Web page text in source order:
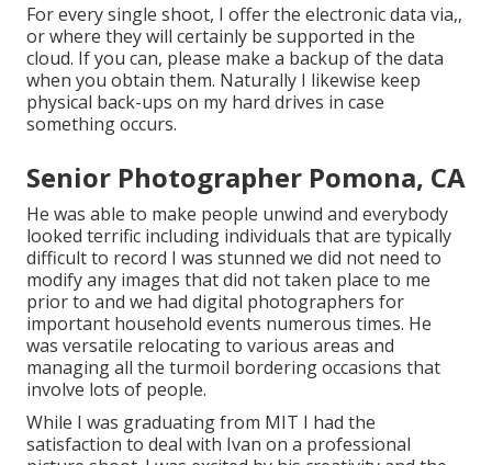
For every single shoot, I offer the electronic data via,,
or where they will certainly be supported in the
cloud. If you can, please make a backup of the data
when you obtain them. Naturally I likewise keep
physical back-ups on my hard drives in case
something occurs.
Senior Photographer Pomona, CA
He was able to make people unwind and everybody
looked terrific including individuals that are typically
difficult to record I was stunned we did not need to
modify any images that did not taken place to me
prior to and we had digital photographers for
important household events numerous times. He
was versatile relocating to various areas and
managing all the turmoil bordering occasions that
involve lots of people.
While I was graduating from MIT I had the
satisfaction to deal with Ivan on a professional